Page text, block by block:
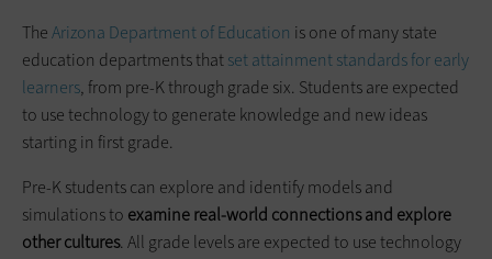
TheArizona Department of Education is one of many state
education departments thatset attainment standards for early
learners, from pre-K through grade six. Students are expected
to use technology to generate knowledge and new ideas
starting in first grade.
Pre-K students can explore and identify models and
simulations to examine real-world connections and explore
other cultures. All grade levels are expected to use technology